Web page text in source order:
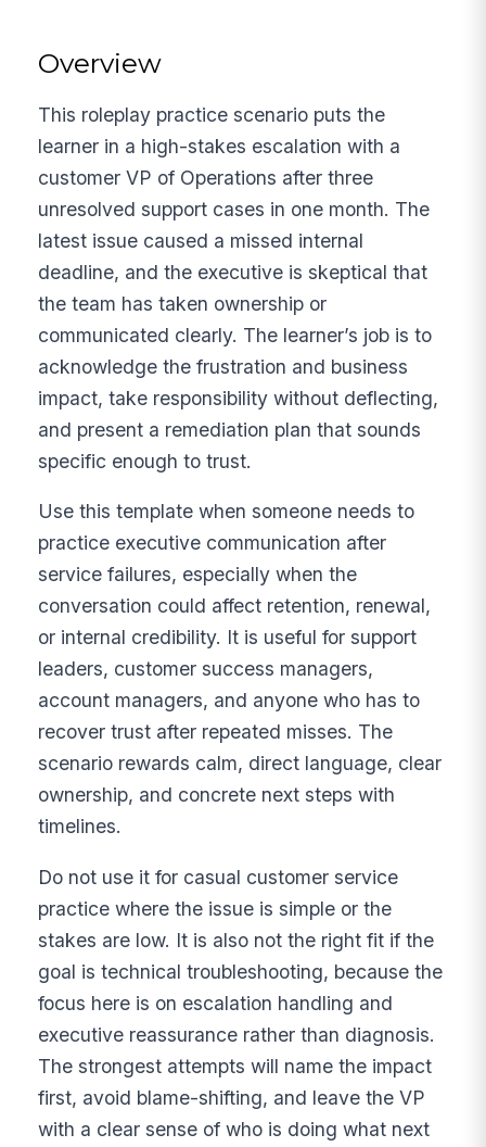
Overview
This roleplay practice scenario puts the
learner in a high-stakes escalation with a
customer VP of Operations after three
unresolved support cases in one month. The
latest issue caused a missed internal
deadline, and the executive is skeptical that
the team has taken ownership or
communicated clearly. The learner’s job is to
acknowledge the frustration and business
impact, take responsibility without deflecting,
and present a remediation plan that sounds
specific enough to trust.
Use this template when someone needs to
practice executive communication after
service failures, especially when the
conversation could affect retention, renewal,
or internal credibility. It is useful for support
leaders, customer success managers,
account managers, and anyone who has to
recover trust after repeated misses. The
scenario rewards calm, direct language, clear
ownership, and concrete next steps with
timelines.
Do not use it for casual customer service
practice where the issue is simple or the
stakes are low. It is also not the right fit if the
goal is technical troubleshooting, because the
focus here is on escalation handling and
executive reassurance rather than diagnosis.
The strongest attempts will name the impact
first, avoid blame-shifting, and leave the VP
with a clear sense of who is doing what next